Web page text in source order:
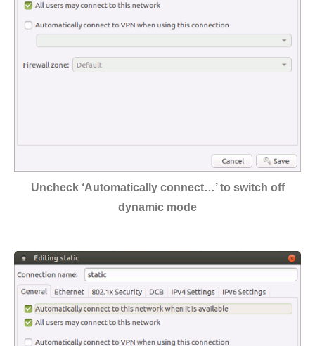
Uncheck ‘Automatically connect…’ to switch off
dynamic mode